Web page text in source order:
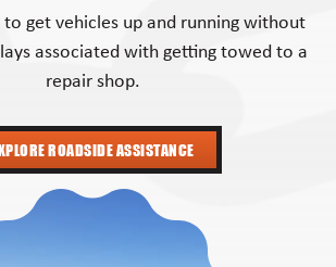
get vehicles up and running without
associated with getting towed to a
repair shop.
ROADSIDE ASSISTANCE